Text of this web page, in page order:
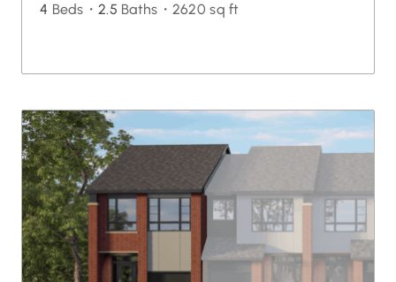
4 Beds・ 2.5 Baths・ 2620 sq ft